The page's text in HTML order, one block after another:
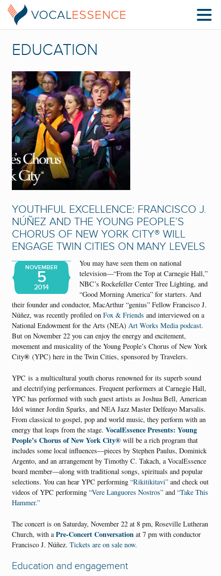
EDUCATION
YOUTHFUL EXCELLENCE: FRANCISCO J.
NÚÑEZ AND THE YOUNG PEOPLE’S
CHORUS OF NEW YORK CITY® WILL
ENGAGE TWIN CITIES ON MANY LEVELS
NOVEMBER
5
2014
You may have seen them on national
television—“From the Top at Carnegie Hall,”
NBC’s Rockefeller Center Tree Lighting, and
“Good Morning America” for starters. And
their founder and conductor, MacArthur “genius” Fellow Francisco J.
Núñez, was recently profiled on Fox & Friends and interviewed on a
National Endowment for the Arts (NEA) Art Works Media podcast.
But on November 22 you can enjoy the energy and excitement,
movement and musicality of the Young People’s Chorus of New York
City® (YPC) here in the Twin Cities, sponsored by Travelers.
YPC is a multicultural youth chorus renowned for its superb sound
and electrifying performances. Frequent performers at Carnegie Hall,
YPC has performed with such guest artists as Joshua Bell, American
Idol winner Jordin Sparks, and NEA Jazz Master Delfeayo Marsalis.
From classical to gospel, pop and world music, they perform with an
energy that leaps from the stage. VocalEssence Presents: Young
People’s Chorus of New York City® will be a rich program that
includes some local influences—pieces by Stephen Paulus, Dominick
Argento, and an arrangement by Timothy C. Takach, a VocalEssence
board member—along with traditional songs, spirituals and popular
selections. You can hear YPC performing “Rikitikitavi” and check out
videos of YPC performing “Vere Languores Nostros” and “Take This
Hammer.”
The concert is on Saturday, November 22 at 8 pm, Roseville Lutheran
Church, with a Pre-Concert Conversation at 7 pm with conductor
Francisco J. Núñez. Tickets are on sale now.
Education and engagement